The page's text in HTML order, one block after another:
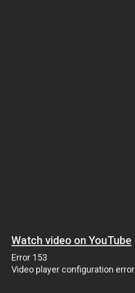
Watch video on YouTube
Error 153
Video player configuration error